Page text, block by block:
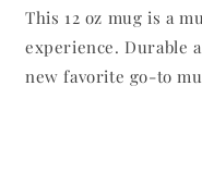
This 12 oz mug is a
experience. Durable
new favorite go-to